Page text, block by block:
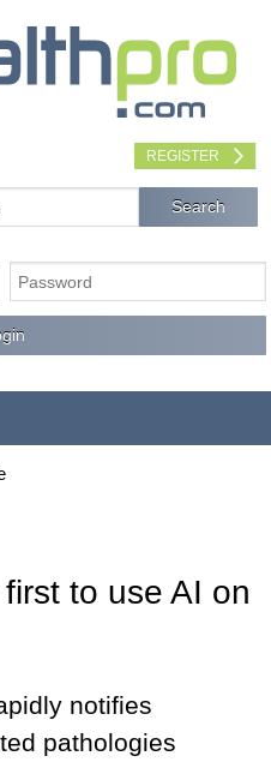
REGISTER
to use AI on
notifies
pathologies